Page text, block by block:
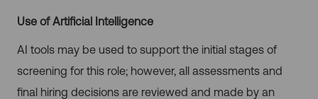
Use of Artificial Intelligence
AI tools may be used to support the initial stages of
screening for this role; however, all assessments and
final hiring decisions are reviewed and made by an